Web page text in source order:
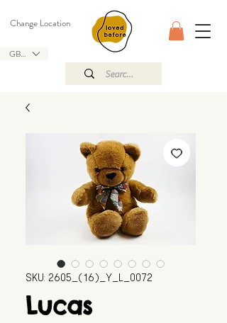
GBP (£)
Change Location
SKU: 2605_(16)_Y_L_0072
Lucas